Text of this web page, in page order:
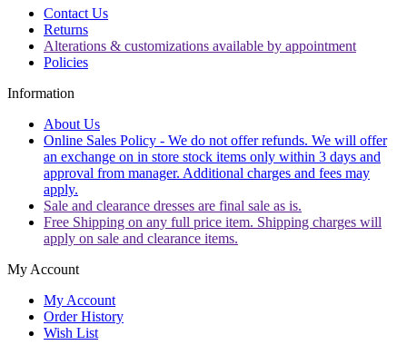
Contact Us
Returns
Alterations & customizations available by appointment
Policies
Information
About Us
Online Sales Policy - We do not offer refunds. We will offer
an exchange on in store stock items only within 3 days and
approval from manager. Additional charges and fees may
apply.
Sale and clearance dresses are final sale as is.
Free Shipping on any full price item. Shipping charges will
apply on sale and clearance items.
My Account
My Account
Order History
Wish List